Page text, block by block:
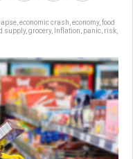
economic crash economy, food
supply, grocery, Inflation panic risk